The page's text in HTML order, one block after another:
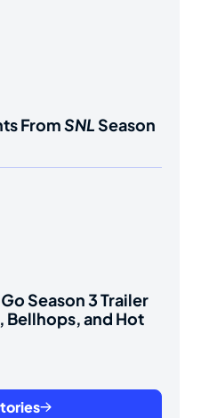
FromSNLSeason
Season 3 Trailer
and Hot